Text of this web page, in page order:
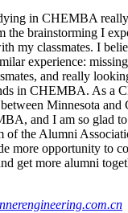
in CHEMBA
the brainstorming I
my classmates. I
experience:
and really
in CHEMBA. As a
Minnesota and
and I am so glad
of the Alumni
more opportunity to
get more alumni